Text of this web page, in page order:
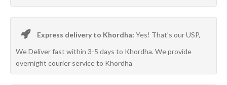
Express delivery to Khordha: Yes! That’s our USP,
We Deliver fast within 3-5 days to Khordha. We provide
overnight courier service to Khordha